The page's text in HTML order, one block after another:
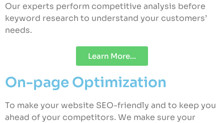
Our experts perform competitive analysis before
keyword research to understand your customers’
needs.
Learn More...
On-page Optimization
To make your website SEO-friendly and to keep you
ahead of your competitors. We make sure your